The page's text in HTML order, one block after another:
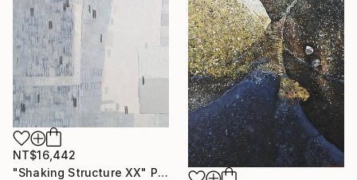
NT$16,442
"Shaking Structure XX" Painting